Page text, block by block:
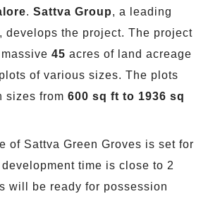
. Sattva Group, a leading
develops the project. The project
45 acres of land acreage
plots of various sizes. The plots
sizes from 600 sq ft to 1936 sq
of Sattva Green Groves is set for
time is close to 2
will be ready for possession